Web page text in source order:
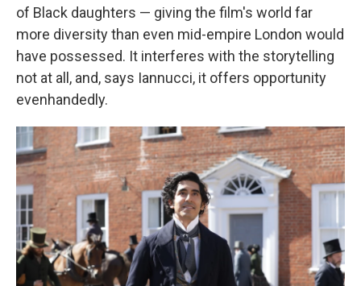
of Black daughters — giving the film's world far
more diversity than even mid-empire London would
have possessed. It interferes with the storytelling
not at all, and, says Iannucci, it offers opportunity
evenhandedly.